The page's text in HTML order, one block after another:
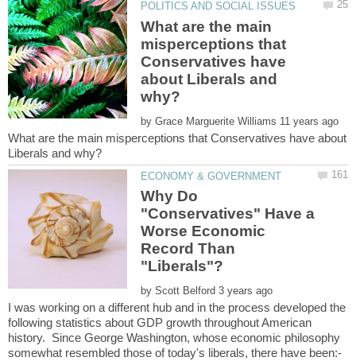
What are the main
misperceptions that
Conservatives have
about Liberals and
by
What are the main misperceptions that Conservatives have about
Why Do
"Conservatives" Have a
Worse Economic
Record Than
by
I was working on a different hub and in the process developed the
following statistics about GDP growth throughout American
history. Since George Washington, whose economic philosophy
somewhat resembled those of today's liberals, there have been:-